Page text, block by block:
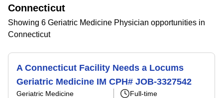
Connecticut
Showing 6 Geriatric Medicine Physician opportunities in
Connecticut
A Connecticut Facility Needs a Locums
Geriatric Medicine IM CPH# JOB-3327542
Geriatric Medicine
Full-time